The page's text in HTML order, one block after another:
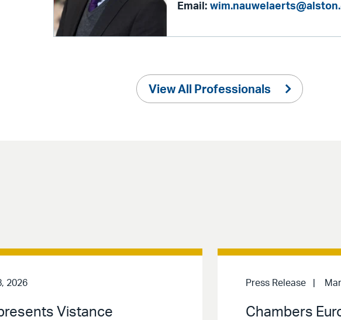
Email:
View All Professionals
2026
Vistance
Press Release
Chambers